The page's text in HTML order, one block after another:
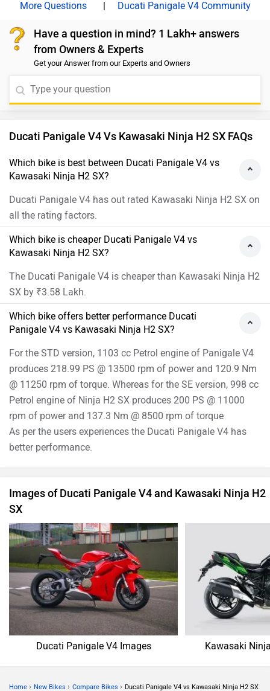
Images of Ducati Panigale V4 and Kawasaki Ninja H2
SX
Ducati Panigale V4 Images Kawasaki
Home › New Bikes › Compare Bikes › Ducati Panigale V4 vs Kawasaki Ninja H2 SX
ABOUT US
ADVERTISE WITH US
CONTACT US
TERMS OF USE
APPS
FEEDBACK
4.4 User Rating10 Lakh+ Download
© 2008-2026 Girnar Software Pvt. Ltd. All rights Reserved.